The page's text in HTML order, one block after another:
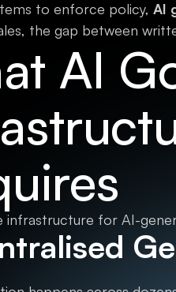
to enforce policy, AI
the gap between
AI
infrastructure for AI-